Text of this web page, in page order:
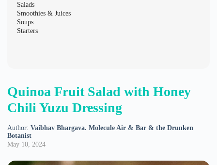
Salads
Smoothies & Juices
Soups
Starters
Quinoa Fruit Salad with Honey
Chili Yuzu Dressing
Author: Vaibhav Bhargava. Molecule Air & Bar & the Drunken
Botanist
May 10, 2024